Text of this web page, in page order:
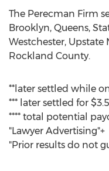
The Perecman Firm
Brooklyn, Queens,
Westchester, Upstate
Rockland County.
**later settled while
*** later settled for
**** total potential
"Lawyer Advertising"+
"Prior results do not